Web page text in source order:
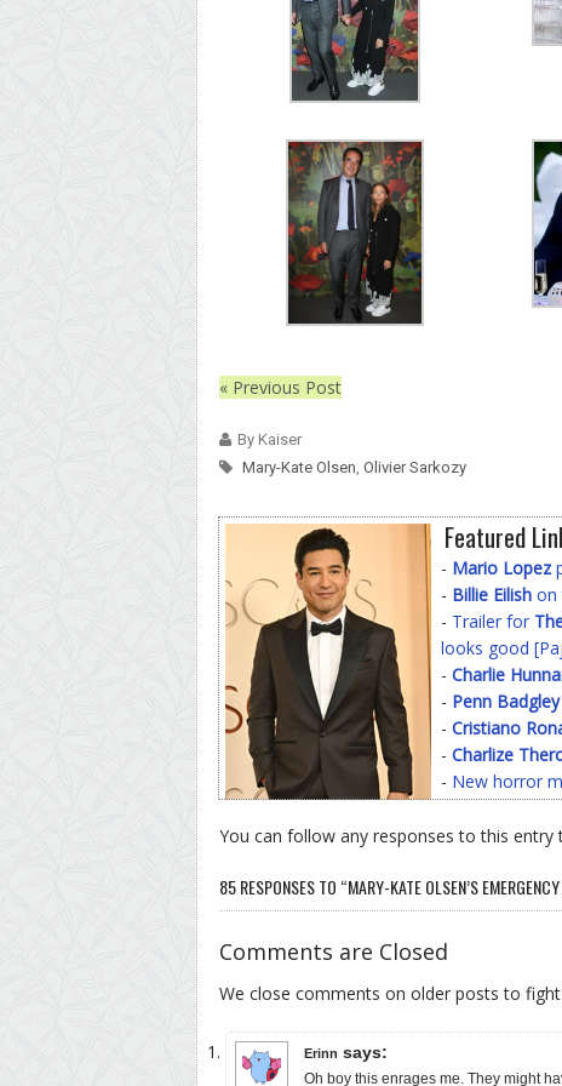
« Previous Post
By Kaiser
Mary-Kate Olsen, Olivier Sarkozy
Featured
- Mario Lopez
- Billie Eilish on
- Trailer for
looks good
- Charlie
- Penn Badgley
- Cristiano
- Charlize
- New horror
You can follow any responses to this entry
85 RESPONSES TO “MARY-KATE OLSEN’S
Comments are Closed
We close comments on older posts to
Erinn says:
Oh boy this enrages me. They might